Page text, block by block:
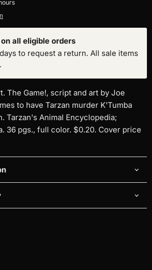
all eligible orders
to request a return. All sale items
The Game!, script and art by Joe
to have Tarzan murder K'Tumba
Tarzan's Animal Encyclopedia;
36 pgs., full color. $0.20. Cover price